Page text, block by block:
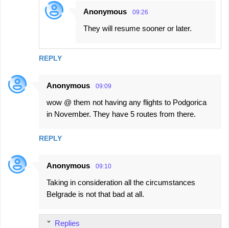
REPLY
Anonymous 09:26
They will resume sooner or later.
Anonymous 09:09
wow @ them not having any flights to Podgorica
in November. They have 5 routes from there.
REPLY
Anonymous 09:10
Taking in consideration all the circumstances
Belgrade is not that bad at all.
Replies